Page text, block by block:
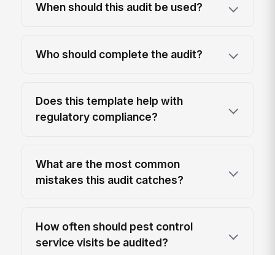
When should this audit be used?
Who should complete the audit?
Does this template help with
regulatory compliance?
What are the most common
mistakes this audit catches?
How often should pest control
service visits be audited?